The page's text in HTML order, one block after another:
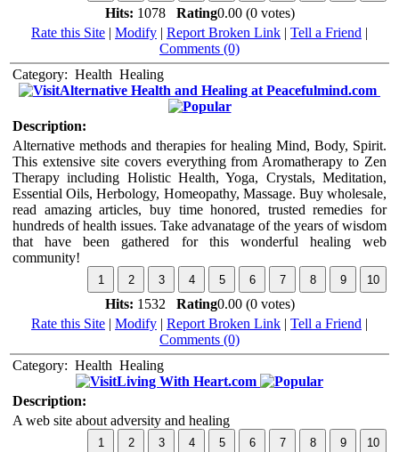
Hits: 1078 Rating0.00 (0 votes)
Rate this Site | Modify | Report Broken Link | Tell a Friend |
Comments (0)
Category: Health Healing
Alternative Health and Healing at Peacefulmind.com
Description:
Alternative methods and therapies for healing Mind, Body, Spirit.
This extensive site covers everything from Aromatherapy to Zen
Therapy including Holistic Health, Yoga, Crystals, Meditation,
Essential Oils, Herbology, Homeopathy, Massage. Buy wholesale,
read amazing articles, buy time honored, trusted remedies for
hundreds of health issues. Take advanatage of the years of wisdom
that have been gathered for this wonderful healing web
community!
Hits: 1532 Rating0.00 (0 votes)
Rate this Site | Modify | Report Broken Link | Tell a Friend |
Comments (0)
Category: Health Healing
Living With Heart.com
Description:
A web site about adversity and healing